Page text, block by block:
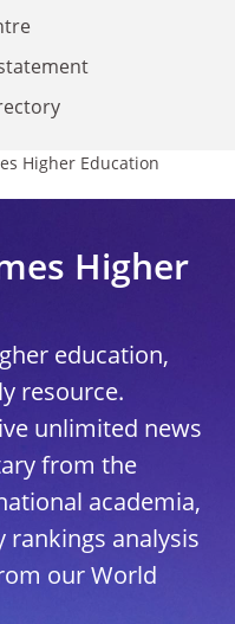
Higher Education
Higher
education,
resource.
unlimited news
from the
academia,
analysis
our World